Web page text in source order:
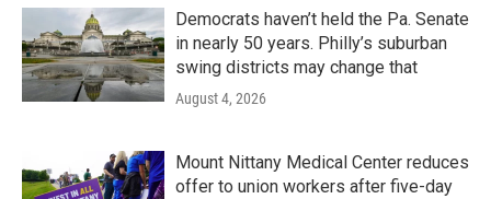
Democrats haven’t held the Pa. Senate
in nearly 50 years. Philly’s suburban
swing districts may change that
August 4, 2026
Mount Nittany Medical Center reduces
offer to union workers after five-day